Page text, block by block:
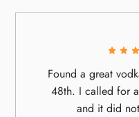
Found a great
48th. I called for
and it did